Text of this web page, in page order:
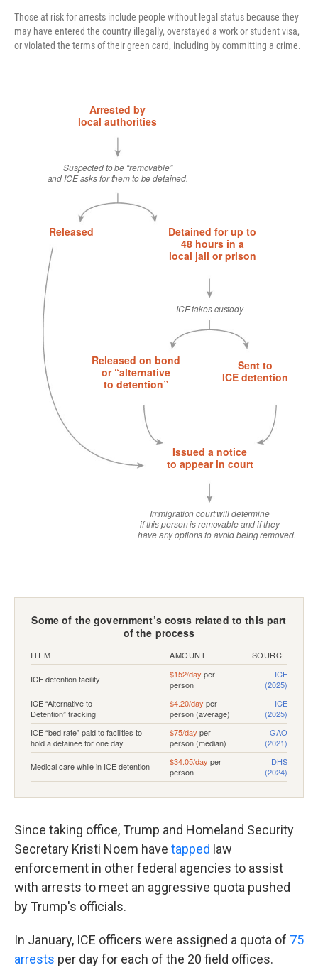
Those at risk for arrests include people without legal status because they
may have entered the country illegally, overstayed a work or student visa,
or violated the terms of their green card, including by committing a crime.
Since taking office, Trump and Homeland Security
Secretary Kristi Noem have tapped law
enforcement in other federal agencies to assist
with arrests to meet an aggressive quota pushed
by Trump's officials.
In January, ICE officers were assigned a quota of 75
arrests per day for each of the 20 field offices.